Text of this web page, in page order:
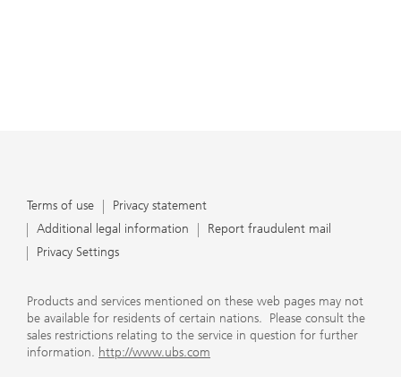
Terms of use
Privacy statement
Additional legal information
Report fraudulent mail
Privacy Settings
Products and services mentioned on these web pages may not
be available for residents of certain nations. Please consult the
sales restrictions relating to the service in question for further
information. http://www.ubs.com